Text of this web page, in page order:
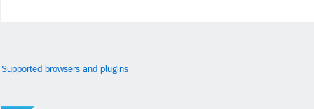
Supported browsers and plugins